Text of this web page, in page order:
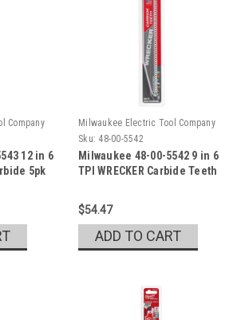
Company
12 in 6
5pk
Milwaukee Electric Tool Company
Sku: 48-00-5542
Milwaukee 48-00-5542 9 in 6
TPI WRECKER Carbide Teeth
$54.47
ADD TO CART